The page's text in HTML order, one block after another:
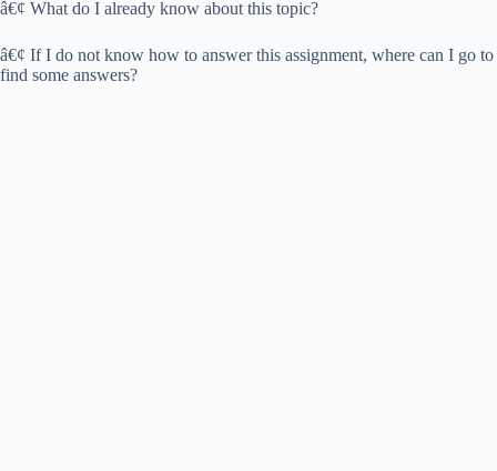
d
â€¢ What do I already know about this topic?
â€¢ If I do not know how to answer this assignment, where can I go to
find some answers?